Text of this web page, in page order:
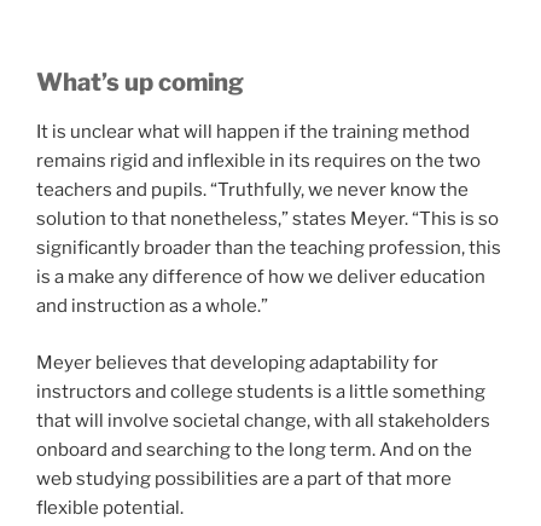
What’s up coming
It is unclear what will happen if the training method
remains rigid and inflexible in its requires on the two
teachers and pupils. “Truthfully, we never know the
solution to that nonetheless,” states Meyer. “This is so
significantly broader than the teaching profession, this
is a make any difference of how we deliver education
and instruction as a whole.”
Meyer believes that developing adaptability for
instructors and college students is a little something
that will involve societal change, with all stakeholders
onboard and searching to the long term. And on the
web studying possibilities are a part of that more
flexible potential.